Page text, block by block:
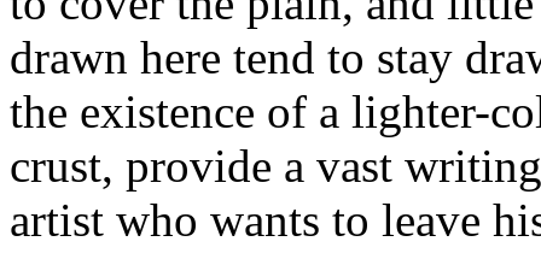
drawn here tend to stay
the existence of a lighter-
crust, provide a vast
artist who wants to leave